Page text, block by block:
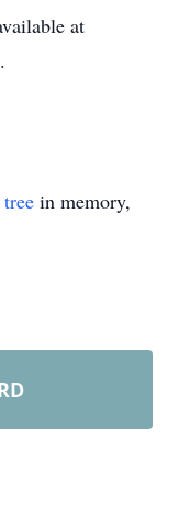
at
.
in memory,